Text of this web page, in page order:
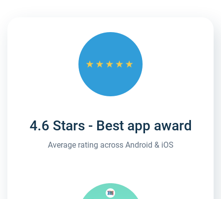
4.6 Stars - Best app award
Average rating across Android & iOS